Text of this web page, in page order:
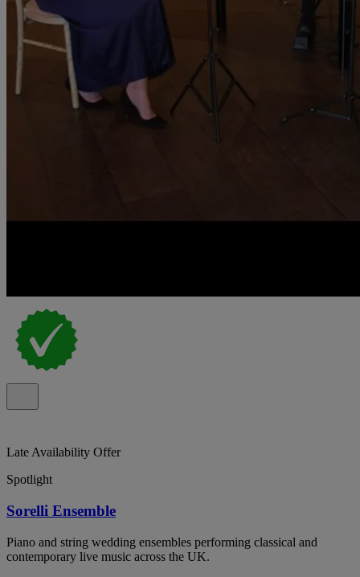
Late Availability Offer
Spotlight
Sorelli Ensemble
Piano and string wedding ensembles performing classical and
contemporary live music across the UK.